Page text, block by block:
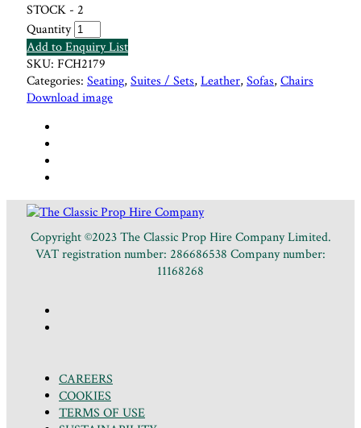
STOCK - 2
Quantity
Add to Enquiry List
SKU: FCH2179
Categories: Seating, Suites / Sets, Leather, Sofas, Chairs
Download image
Copyright ©2023 The Classic Prop Hire Company Limited.
VAT registration number: 286686538 Company number:
11168268
CAREERS
COOKIES
TERMS OF USE